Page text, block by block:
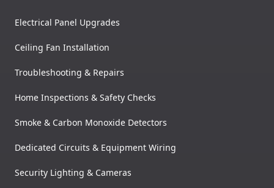
Electrical Panel Upgrades
Ceiling Fan Installation
Troubleshooting & Repairs
Home Inspections & Safety Checks
Smoke & Carbon Monoxide Detectors
Dedicated Circuits & Equipment Wiring
Security Lighting & Cameras